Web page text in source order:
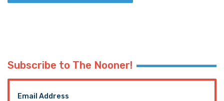
Subscribe to The Nooner!
Email Address